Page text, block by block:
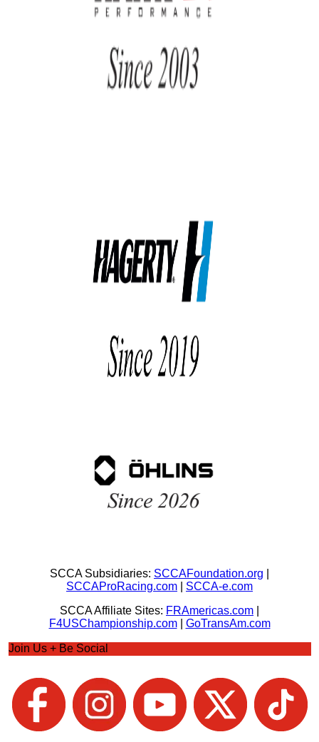
SCCA Subsidiaries: SCCAFoundation.org
SCCAProRacing.com
SCCA-e.com
SCCA Affiliate Sites: FRAmericas.com
F4USChampionship.com| GoTransAm.com
Join Us + Be Social